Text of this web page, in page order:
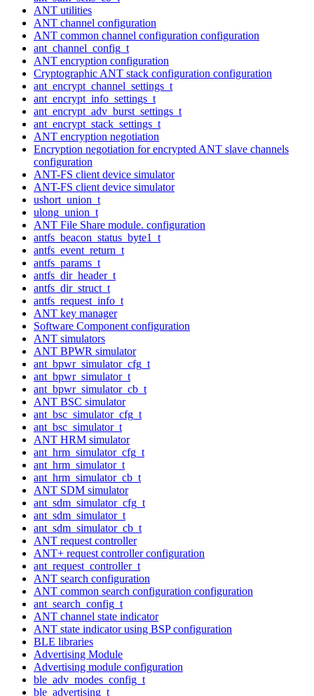
ANT utilities
ANT channel configuration
ANT common channel configuration configuration
ant_channel_config_t
ANT encryption configuration
Cryptographic ANT stack configuration configuration
ant_encrypt_channel_settings_t
ant_encrypt_info_settings_t
ant_encrypt_adv_burst_settings_t
ant_encrypt_stack_settings_t
ANT encryption negotiation
Encryption negotiation for encrypted ANT slave channels
configuration
ANT-FS client device simulator
ANT-FS client device simulator
ushort_union_t
ulong_union_t
ANT File Share module. configuration
antfs_beacon_status_byte1_t
antfs_event_return_t
antfs_params_t
antfs_dir_header_t
antfs_dir_struct_t
antfs_request_info_t
ANT key manager
Software Component configuration
ANT simulators
ANT BPWR simulator
ant_bpwr_simulator_cfg_t
ant_bpwr_simulator_t
ant_bpwr_simulator_cb_t
ANT BSC simulator
ant_bsc_simulator_cfg_t
ant_bsc_simulator_t
ANT HRM simulator
ant_hrm_simulator_cfg_t
ant_hrm_simulator_t
ant_hrm_simulator_cb_t
ANT SDM simulator
ant_sdm_simulator_cfg_t
ant_sdm_simulator_t
ant_sdm_simulator_cb_t
ANT request controller
ANT+ request controller configuration
ant_request_controller_t
ANT search configuration
ANT common search configuration configuration
ant_search_config_t
ANT channel state indicator
ANT state indicator using BSP configuration
BLE libraries
Advertising Module
Advertising module configuration
ble_adv_modes_config_t
ble_advertising_t